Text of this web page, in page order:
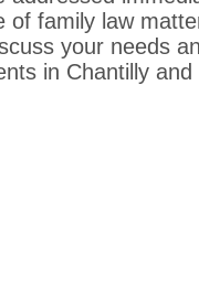
of family law
your needs
in Chantilly